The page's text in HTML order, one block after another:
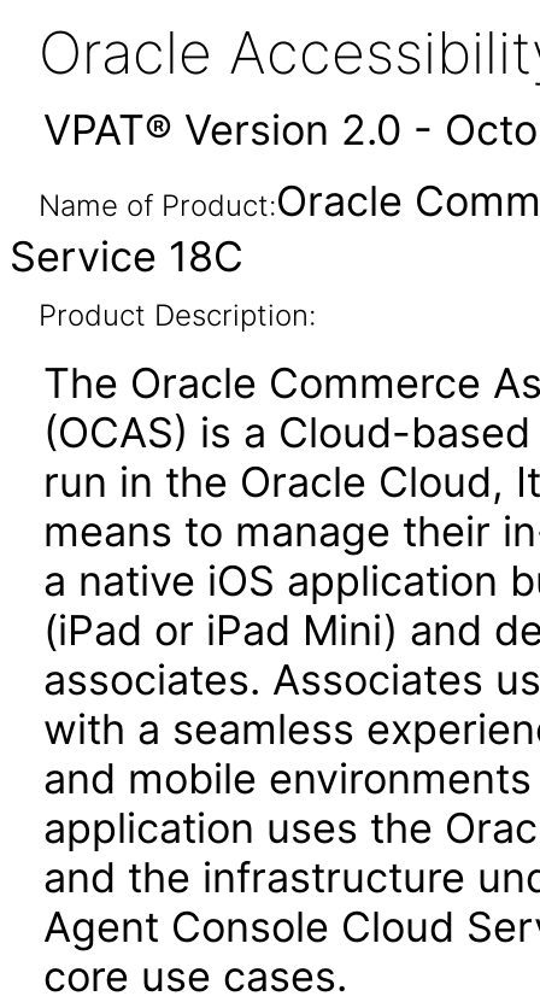
Oracle
VPAT® Version 2.0 -
Name of Product:Oracle
Service 18C
Product Description:
The Oracle Commerce
(OCAS) is a Cloud-
run in the Oracle Cloud,
means to manage their
a native iOS application
(iPad or iPad Mini) and
associates. Associates
with a seamless
and mobile
application uses the
and the infrastructure
Agent Console Cloud
core use cases.